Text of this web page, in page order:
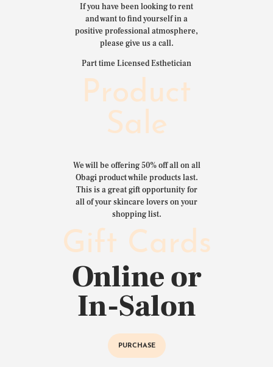
If you have been looking to rent
and want to find yourself in a
positive professional atmosphere,
please give us a call.
Part time Licensed Esthetician
Product
Sale
We will be offering 50% off all on all
Obagi product while products last.
This is a great gift opportunity for
all of your skincare lovers on your
shopping list.
Gift Cards
Online or
In-Salon
PURCHASE